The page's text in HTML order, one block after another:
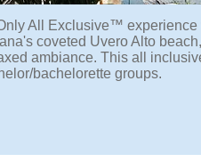
All Exclusive™
coveted Uvero Alto
ambiance. This all
bachelorette groups.